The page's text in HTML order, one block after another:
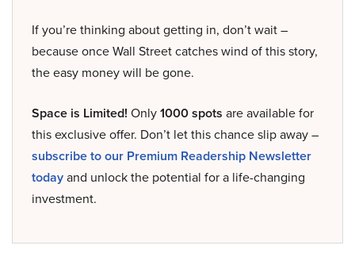
If you’re thinking about getting in, don’t wait –
because once Wall Street catches wind of this story,
the easy money will be gone.
Space is Limited! Only1000 spots are available for
this exclusive offer. Don’t let this chance slip away –
subscribe to our Premium Readership Newsletter
todayand unlock the potential for a life-changing
investment.